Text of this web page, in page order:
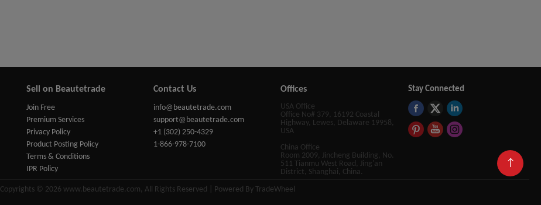
↑
Sell on Beautetrade
Join Free
Premium Services
Privacy Policy
Product Posting Policy
Terms & Conditions
IPR Policy
Contact Us
info@beautetrade.com
support@beautetrade.com
+1 (302) 250-4329
1-866-978-7100
Offices
USA Office
Office No# 379, 16192 Coastal
Highway, Lewes, Delaware 19958,
USA
China Office
Room 2009, Jincheng Building, No.
511 Tianmu West Road, Jing'an
District, Shanghai, China.
Stay Connected
Copyrights © 2026 www.beautetrade.com, All Rights Reserved | Powered By TradeWheel